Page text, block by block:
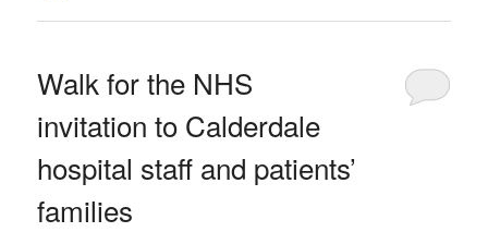
Walk for the NHS
invitation to Calderdale
hospital staff and patients’
families